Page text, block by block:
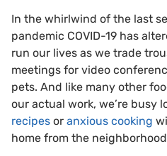
In the whirlwind of the last
pandemic COVID-19 has
run our lives as we trade
meetings for video
pets. And like many other
our actual work, we’re busy
recipes or anxious cooking
home from the